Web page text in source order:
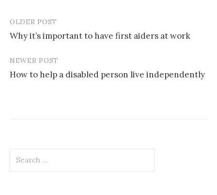
Post
navigation
OLDER POST
Why it’s important to have first aiders at work
NEWER POST
How to help a disabled person live independently
for: